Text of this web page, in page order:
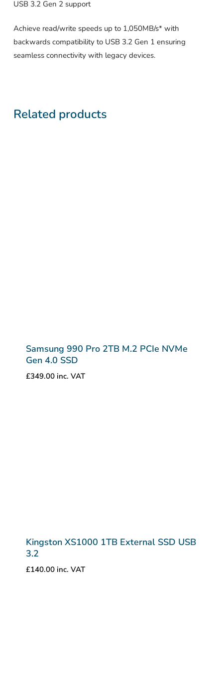
USB 3.2 Gen 2 support
Achieve read/write speeds up to 1,050MB/s* with
backwards compatibility to USB 3.2 Gen 1 ensuring
seamless connectivity with legacy devices.
Related products
Samsung 990 Pro 2TB M.2 PCIe NVMe
Gen 4.0 SSD
£349.00 inc. VAT
Kingston XS1000 1TB External SSD USB
3.2
£140.00 inc. VAT